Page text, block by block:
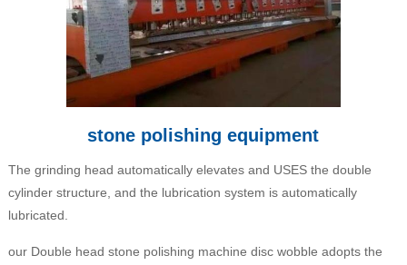
stone polishing equipment
The grinding head automatically elevates and USES the double
cylinder structure, and the lubrication system is automatically
lubricated.
our Double head stone polishing machine disc wobble adopts the